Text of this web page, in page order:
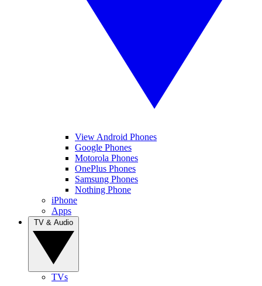
View Android Phones
Google Phones
Motorola Phones
OnePlus Phones
Samsung Phones
Nothing Phone
iPhone
Apps
TVs